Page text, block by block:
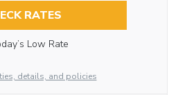
RATES
Low Rate
details, and policies